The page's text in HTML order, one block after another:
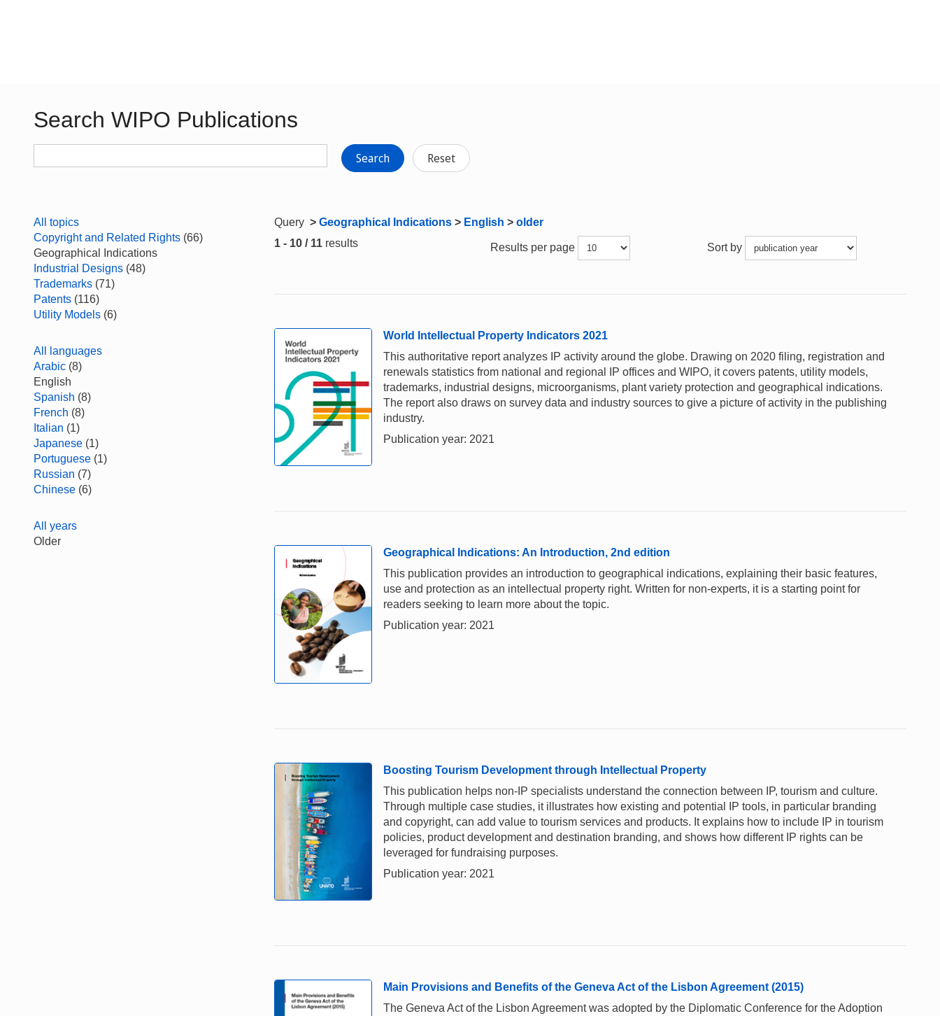
Search WIPO Publications
Search Reset
All topics
Copyright and Related Rights (66)
Geographical Indications
Industrial Designs (48)
Trademarks (71)
Patents (116)
Utility Models (6)
All languages
Arabic (8)
English
Spanish (8)
French (8)
Italian (1)
Japanese (1)
Portuguese (1)
Russian (7)
Chinese (6)
All years
Older
Query > Geographical Indications > English > older
1 - 10 / 11 results Results per page Sort by
World Intellectual Property Indicators 2021
This authoritative report analyzes IP activity around the globe. Drawing on 2020 filing, registration and
renewals statistics from national and regional IP offices and WIPO, it covers patents, utility models,
trademarks, industrial designs, microorganisms, plant variety protection and geographical indications.
The report also draws on survey data and industry sources to give a picture of activity in the publishing
industry.
Publication year: 2021
Geographical Indications: An Introduction, 2nd edition
This publication provides an introduction to geographical indications, explaining their basic features,
use and protection as an intellectual property right. Written for non-experts, it is a starting point for
readers seeking to learn more about the topic.
Publication year: 2021
Boosting Tourism Development through Intellectual Property
This publication helps non-IP specialists understand the connection between IP, tourism and culture.
Through multiple case studies, it illustrates how existing and potential IP tools, in particular branding
and copyright, can add value to tourism services and products. It explains how to include IP in tourism
policies, product development and destination branding, and shows how different IP rights can be
leveraged for fundraising purposes.
Publication year: 2021
Main Provisions and Benefits of the Geneva Act of the Lisbon Agreement (2015)
The Geneva Act of the Lisbon Agreement was adopted by the Diplomatic Conference for the Adoption